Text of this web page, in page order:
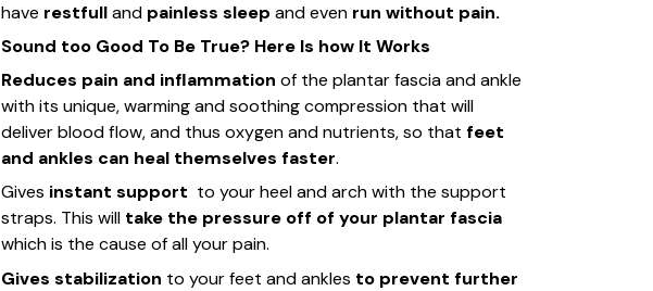
have restfulland painless sleep and even run without pain.
Sound too Good To Be True? Here Is how It Works
Reduces pain and inflammation of the plantar fascia and ankle
with its unique, warming and soothing compression that will
deliver blood flow, and thus oxygen and nutrients, so that feet
and ankles can heal themselves faster.
Gives instant support to your heel and arch with the support
straps. This will take the pressure off of your plantar fascia
which is the cause of all your pain.
Gives stabilization to your feet and ankles to prevent further